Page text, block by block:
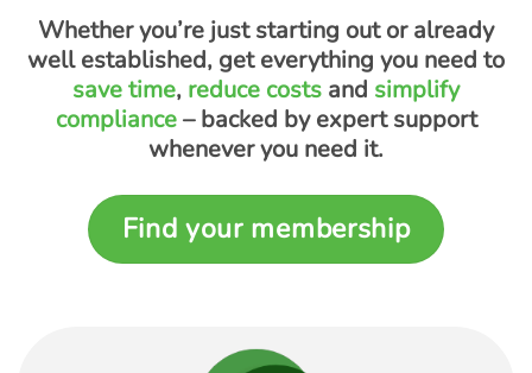
Whether you’re just starting out or already
well established, get everything you need to
save time, reduce costs and simplify
compliance– backed by expert support
whenever you need it.
Find your membership